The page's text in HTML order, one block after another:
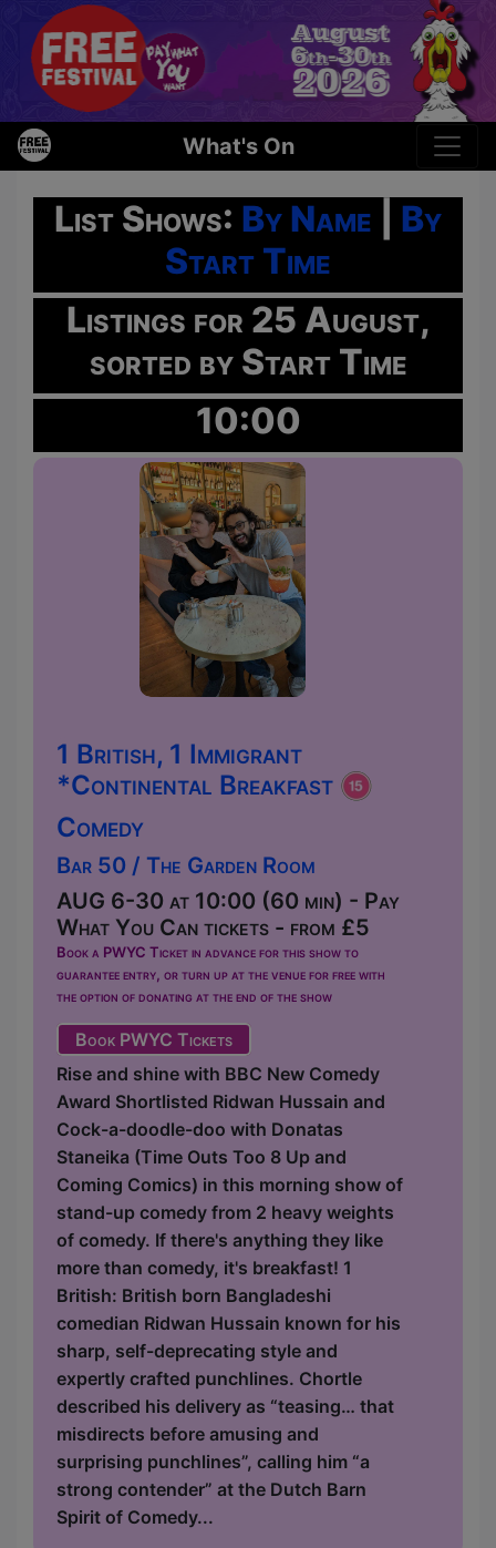
What's On
List Shows: By Name
By
Start Time
Listings for 25 August,
sorted by Start Time
10:00
1 British, 1 Immigrant
*Continental Breakfast
Comedy
Bar 50 / The Garden Room
AUG 6-30 at 10:00 (60 min) - Pay
What You Can tickets - from £5
Book a PWYC Ticket in advance for this show to
guarantee entry, or turn up at the venue for free with
the option of donating at the end of the show
Book PWYC Tickets
Rise and shine with BBC New Comedy
Award Shortlisted Ridwan Hussain and
Cock-a-doodle-doo with Donatas
Staneika (Time Outs Too 8 Up and
Coming Comics) in this morning show of
stand-up comedy from 2 heavy weights
of comedy. If there's anything they like
more than comedy, it's breakfast! 1
British: British born Bangladeshi
comedian Ridwan Hussain known for his
sharp, self-deprecating style and
expertly crafted punchlines. Chortle
described his delivery as “teasing… that
misdirects before amusing and
surprising punchlines”, calling him “a
strong contender” at the Dutch Barn
Spirit of Comedy...